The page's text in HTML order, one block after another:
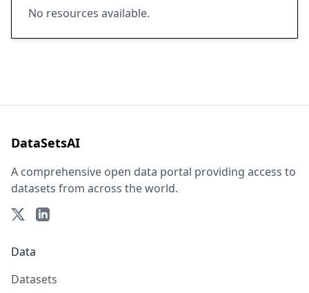
No resources available.
DataSetsAI
A comprehensive open data portal providing access to
datasets from across the world.
Data
Datasets